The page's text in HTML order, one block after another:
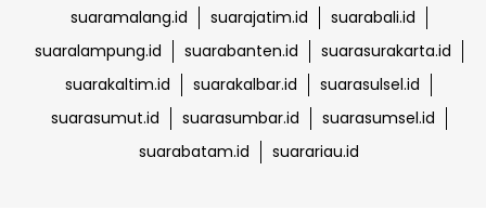
suaramalang.id
suarajatim.id
suarabali.id
suaralampung.id
suarabanten.id
suarasurakarta.id
suarakaltim.id
suarakalbar.id
suarasulsel.id
suarasumut.id
suarasumbar.id
suarasumsel.id
suarabatam.id
suarariau.id